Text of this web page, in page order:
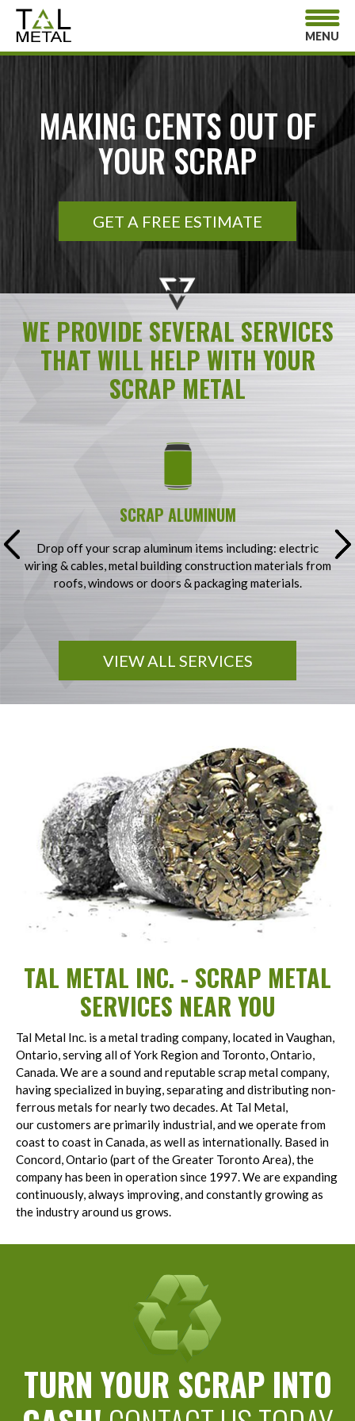
MENU
MAKING CENTS OUT OF
YOUR SCRAP
GET A FREE ESTIMATE
WE PROVIDE SEVERAL SERVICES
THAT WILL HELP WITH YOUR
SCRAP METAL
SCRAP ALUMINUM
Drop off your scrap aluminum items including: electric
wiring & cables, metal building construction materials from
roofs, windows or doors & packaging materials.
VIEW ALL SERVICES
TAL METAL INC. - SCRAP METAL
SERVICES NEAR YOU
Tal Metal Inc. is a metal trading company, located in Vaughan,
Ontario, serving all of York Region and Toronto, Ontario,
Canada. We are a sound and reputable scrap metal company,
having specialized in buying, separating and distributing non-
ferrous metals for nearly two decades. At Tal Metal,
our customers are primarily industrial, and we operate from
coast to coast in Canada, as well as internationally. Based in
Concord, Ontario (part of the Greater Toronto Area), the
company has been in operation since 1997. We are expanding
continuously, always improving, and constantly growing as
the industry around us grows.
TURN YOUR SCRAP INTO